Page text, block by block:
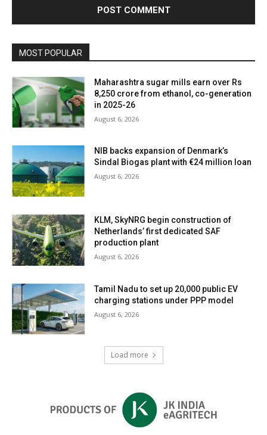
MOST POPULAR
Maharashtra sugar mills earn over Rs
8,250 crore from ethanol, co-generation
in 2025-26
August 6, 2026
NIB backs expansion of Denmark’s
Sindal Biogas plant with €24 million loan
August 6, 2026
KLM, SkyNRG begin construction of
Netherlands’ first dedicated SAF
production plant
August 6, 2026
Tamil Nadu to set up 20,000 public EV
charging stations under PPP model
August 6, 2026
Load more